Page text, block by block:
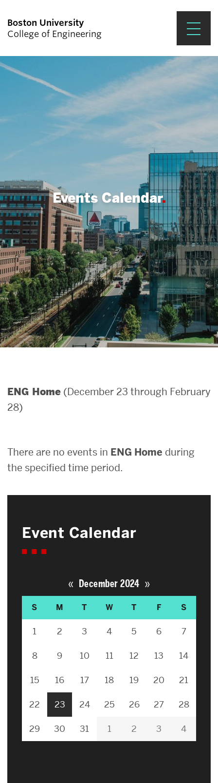
Boston University
College of Engineering
Search
Search
for:
Prospective Students
Academics
Research & Impact
Student Engagement &
About ENG
Events Calendar
ENG Home (December 23 through February
28)
There are no events in ENG Home during
the specified time period.
Event Calendar
« December 2024 »
S M T W T F S
1 2 3 4 5 6 7
8 9 10 11 12 13 14
15 16 17 18 19 20 21
22 23 24 25 26 27 28
29 30 31 1 2 3 4